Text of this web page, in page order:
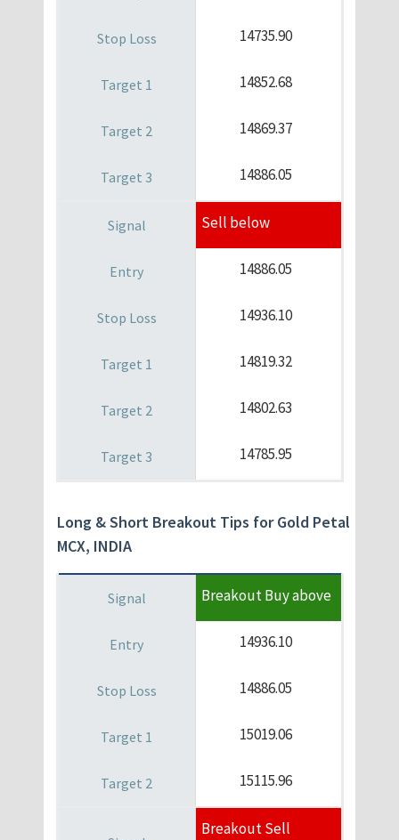
14735.90
14852.68
14869.37
14886.05
Sell below
14886.05
14936.10
14819.32
14802.63
14785.95
Long & Short Breakout Tips for Gold Petal
MCX, INDIA
Breakout Buy above
14936.10
14886.05
15019.06
15115.96
Breakout Sell